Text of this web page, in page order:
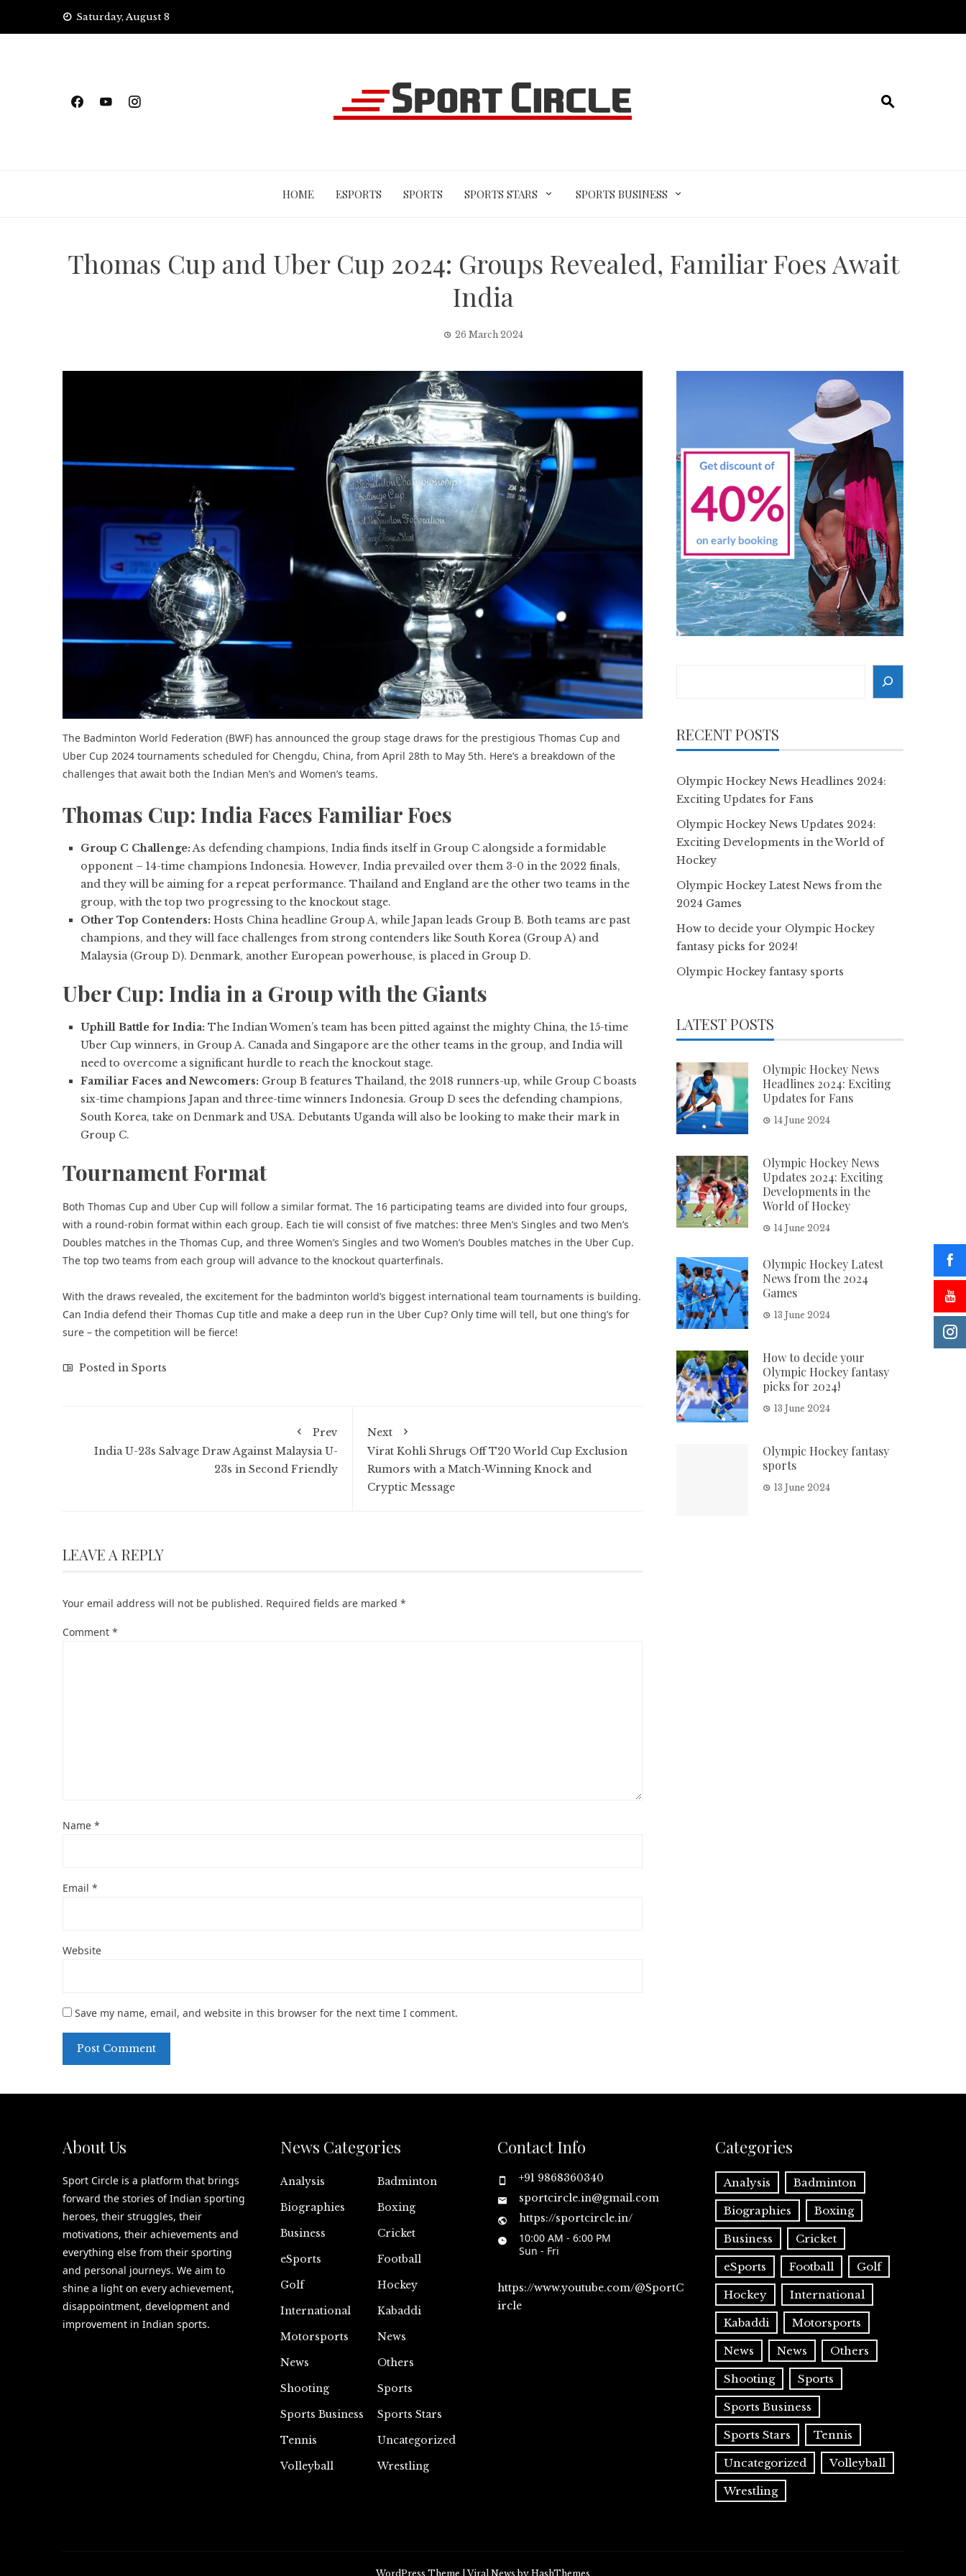
Saturday, August 8
HOME ESPORTS SPORTS SPORTS STARS SPORTS BUSINESS
Thomas Cup and Uber Cup 2024: Groups Revealed, Familiar Foes Await
India
26 March 2024
The Badminton World Federation (BWF) has announced the group stage draws for the prestigious Thomas Cup and
Uber Cup 2024 tournaments scheduled for Chengdu, China, from April 28th to May 5th. Here’s a breakdown of the
challenges that await both the Indian Men’s and Women’s teams.
Thomas Cup: India Faces Familiar Foes
Group C Challenge:As defending champions, India finds itself in Group C alongside a formidable
opponent – 14-time champions Indonesia. However, India prevailed over them 3-0 in the 2022 finals,
and they will be aiming for a repeat performance. Thailand and England are the other two teams in the
group, with the top two progressing to the knockout stage.
Other Top Contenders: Hosts China headline Group A, while Japan leads Group B. Both teams are past
champions, and they will face challenges from strong contenders like South Korea (Group A) and
Malaysia (Group D). Denmark, another European powerhouse, is placed in Group D.
Uber Cup: India in a Group with the Giants
Uphill Battle for India: The Indian Women’s team has been pitted against the mighty China, the 15-time
Uber Cup winners, in Group A. Canada and Singapore are the other teams in the group, and India will
need to overcome a significant hurdle to reach the knockout stage.
Familiar Faces and Newcomers: Group B features Thailand, the 2018 runners-up, while Group C boasts
six-time champions Japan and three-time winners Indonesia. Group D sees the defending champions,
South Korea, take on Denmark and USA. Debutants Uganda will also be looking to make their mark in
Group C.
Tournament Format
Both Thomas Cup and Uber Cup will follow a similar format. The 16 participating teams are divided into four groups,
with a round-robin format within each group. Each tie will consist of five matches: three Men’s Singles and two Men’s
Doubles matches in the Thomas Cup, and three Women’s Singles and two Women’s Doubles matches in the Uber Cup.
The top two teams from each group will advance to the knockout quarterfinals.
With the draws revealed, the excitement for the badminton world’s biggest international team tournaments is building.
Can India defend their Thomas Cup title and make a deep run in the Uber Cup? Only time will tell, but one thing’s for
sure – the competition will be fierce!
Posted in Sports
Prev
India U-23s Salvage Draw Against Malaysia U-
23s in Second Friendly
Next
Virat Kohli Shrugs Off T20 World Cup Exclusion
Rumors with a Match-Winning Knock and
Cryptic Message
LEAVE A REPLY
Your email address will not be published. Required fields are marked *
Comment *
Name *
Email *
Website
Save my name, email, and website in this browser for the next time I comment.
RECENT POSTS
Olympic Hockey News Headlines 2024:
Exciting Updates for Fans
Olympic Hockey News Updates 2024:
Exciting Developments in the World of
Hockey
Olympic Hockey Latest News from the
2024 Games
How to decide your Olympic Hockey
fantasy picks for 2024!
Olympic Hockey fantasy sports
LATEST POSTS
Olympic Hockey News
Headlines 2024: Exciting
Updates for Fans
14 June 2024
Olympic Hockey News
Updates 2024: Exciting
Developments in the
World of Hockey
14 June 2024
Olympic Hockey Latest
News from the 2024
Games
13 June 2024
How to decide your
Olympic Hockey fantasy
picks for 2024!
13 June 2024
Olympic Hockey fantasy
sports
13 June 2024
About Us
Sport Circle is a platform that brings
forward the stories of Indian sporting
heroes, their struggles, their
motivations, their achievements and
everything else from their sporting
and personal journeys. We aim to
shine a light on every achievement,
disappointment, development and
improvement in Indian sports.
News Categories
Analysis
Badminton
Biographies
Boxing
Business
Cricket
eSports
Football
Golf
Hockey
International
Kabaddi
Motorsports
News
News
Others
Shooting
Sports
Sports Business
Sports Stars
Tennis
Uncategorized
Volleyball
Wrestling
Contact Info
+91 9868360340
sportcircle.in@gmail.com
https://sportcircle.in/
10:00 AM - 6:00 PM
Sun - Fri
https://www.youtube.com/@SportC
ircle
Categories
Analysis Badminton
Biographies Boxing
Business Cricket
eSports Football Golf
Hockey International
Kabaddi Motorsports
News News Others
Shooting Sports
Sports Business
Sports Stars Tennis
Uncategorized Volleyball
Wrestling
WordPress Theme |Viral News by HashThemes